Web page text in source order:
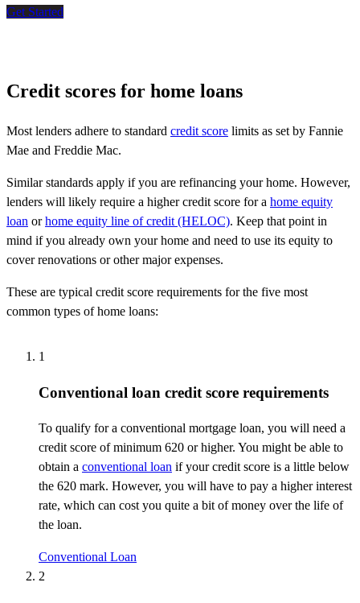
Get Started
Credit scores for home loans
Most lenders adhere to standard credit score limits as set by Fannie
Mae and Freddie Mac.
Similar standards apply if you are refinancing your home. However,
lenders will likely require a higher credit score for a home equity
loan orhome equity line of credit (HELOC). Keep that point in
mind if you already own your home and need to use its equity to
cover renovations or other major expenses.
These are typical credit score requirements for the five most
common types of home loans:
1
Conventional loan credit score requirements
To qualify for a conventional mortgage loan, you will need a
credit score of minimum 620 or higher. You might be able to
obtain a conventional loan if your credit score is a little below
the 620 mark. However, you will have to pay a higher interest
rate, which can cost you quite a bit of money over the life of
the loan.
Conventional Loan
2